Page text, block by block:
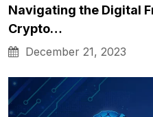
Navigating the Digital
Crypto…
December 21, 2023